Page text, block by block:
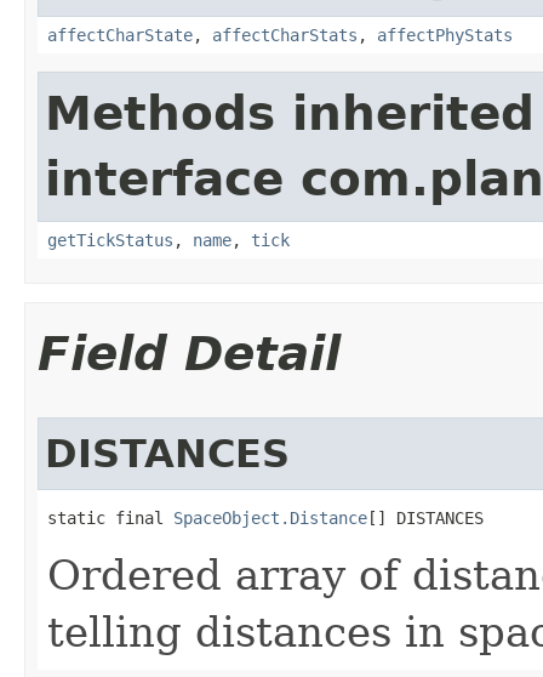
affectCharState, affectCharStats , affectPhyStats
Methods
interface
getTickStatus , name, tick
Field Detail
DISTANCES
static final SpaceObject.Distance [] DISTANCES
Ordered array of
telling distances in